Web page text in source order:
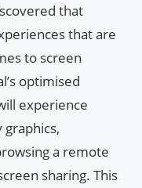
that
that are
to screen
optimised
experience
a remote
sharing. This